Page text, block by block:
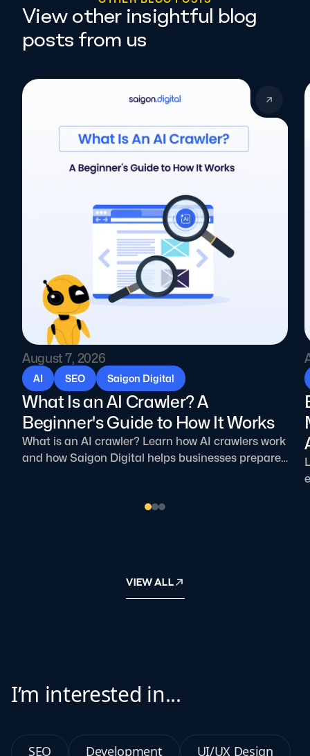
View other insightful blog
posts from us
August 7, 2026
AI SEO Saigon Digital
What Is an AI Crawler? A
Beginner's Guide to How It Works
What is an AI crawler? Learn how AI crawlers work
and how Saigon Digital helps businesses prepare
VIEW ALL
I’m interested in...
SEO Development UI/UX Design